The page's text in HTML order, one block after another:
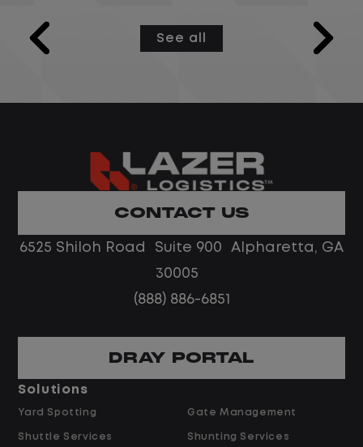
and when your day starts and ends.If you
are looking for a CDL job that offers
Home daily with a consistent schedule
No customer deliveries or multi-stop
$24.00 per hour PLUS $1.50 Shift
Differential
See all
CONTACT US
6525 Shiloh Road Suite 900 Alpharetta, GA
30005
(888) 886-6851
DRAY PORTAL
Solutions
Yard Spotting
Shuttle Services
Gate Management
Shunting Services